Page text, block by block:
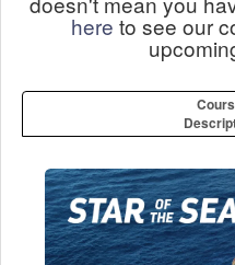
here to see our